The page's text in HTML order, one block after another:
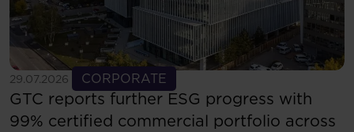
29.07.2026 CORPORATE
GTC reports further ESG progress with
99% certified commercial portfolio across
See more